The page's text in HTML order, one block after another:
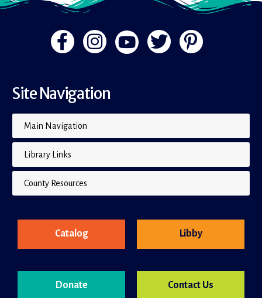
Site Navigation
Main Navigation
Library Links
County Resources
Catalog
Donate
Libby